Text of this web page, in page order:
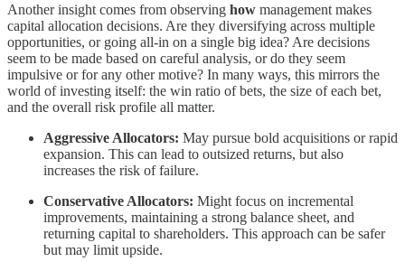
Another insight comes from observing how management makes
capital allocation decisions. Are they diversifying across multiple
opportunities, or going all-in on a single big idea? Are decisions
seem to be made based on careful analysis, or do they seem
impulsive or for any other motive? In many ways, this mirrors the
world of investing itself: the win ratio of bets, the size of each bet,
and the overall risk profile all matter.
Aggressive Allocators: May pursue bold acquisitions or rapid
expansion. This can lead to outsized returns, but also
increases the risk of failure.
Conservative Allocators: Might focus on incremental
improvements, maintaining a strong balance sheet, and
returning capital to shareholders. This approach can be safer
but may limit upside.